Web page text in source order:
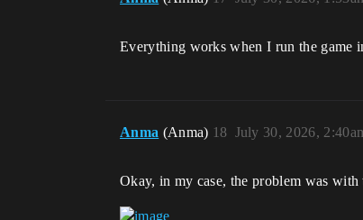
Everything works when I run the game
Anma (Anma) July 30, 2026,
18
Okay, in my case, the problem was